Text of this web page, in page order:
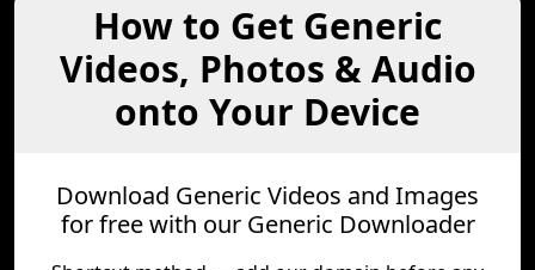
How to Get Generic
Videos, Photos & Audio
onto Your Device
Download Generic Videos and Images
for free with our Generic Downloader